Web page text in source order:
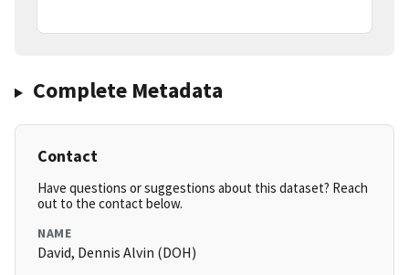
Complete Metadata
Contact
Have questions or suggestions about this dataset? Reach
out to the contact below.
NAME
David, Dennis Alvin (DOH)